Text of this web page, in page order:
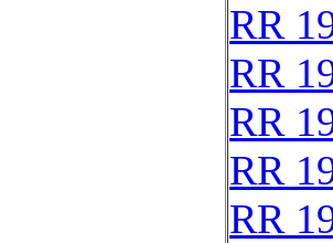
RR
RR
RR
RR
RR